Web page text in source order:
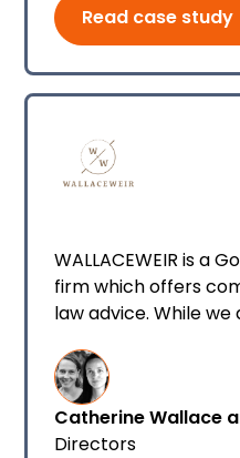
Read case study
WALLACEWEIR is a
firm which offers
law advice. While
exceptional, honest,
every client that
Catherine Wallace
Directors